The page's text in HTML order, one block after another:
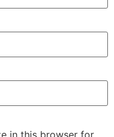
in this browser for